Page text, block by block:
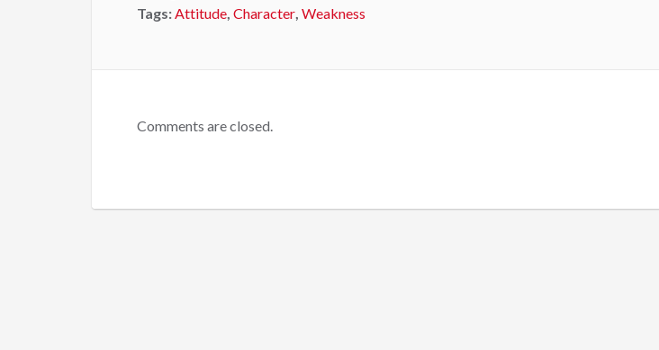
Tags:Attitude, Character, Weakness
Comments are closed.